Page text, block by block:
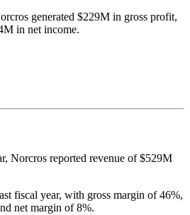
generated $229M in gross profit,
in net income.
Norcros reported revenue of $529M
fiscal year, with gross margin of 46%,
net margin of 8%.